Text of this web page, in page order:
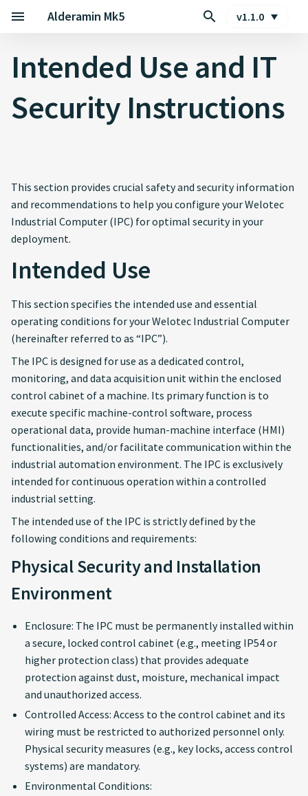
Alderamin Mk5 v1.1.0
Instructions
Intended Use
EMC compliant electrical
Installation and Power
Supply
Personnel
Software and
Network Segmentation
and “Defense in Depth” IT
Security Principles
Non-Intended Use
Exposed Interfaces and
Services
Cyber Security
Use Secure Boot
Enable Storage Encryption
Windows (using
BitLocker with TPM)
Linux (using LUKS with
TPM consideration):
Use Strong Passwords
System Hardening:
Intended Use and IT
Security Instructions
This section provides crucial safety and security information
and recommendations to help you configure your Welotec
Industrial Computer (IPC) for optimal security in your
deployment.
Intended Use
This section specifies the intended use and essential
operating conditions for your Welotec Industrial Computer
(hereinafter referred to as “IPC”).
The IPC is designed for use as a dedicated control,
monitoring, and data acquisition unit within the enclosed
control cabinet of a machine. Its primary function is to
execute specific machine-control software, process
operational data, provide human-machine interface (HMI)
functionalities, and/or facilitate communication within the
industrial automation environment. The IPC is exclusively
intended for continuous operation within a controlled
industrial setting.
The intended use of the IPC is strictly defined by the
following conditions and requirements:
Physical Security and Installation
Environment
Enclosure: The IPC must be permanently installed within
a secure, locked control cabinet (e.g., meeting IP54 or
higher protection class) that provides adequate
protection against dust, moisture, mechanical impact
and unauthorized access.
Controlled Access: Access to the control cabinet and its
wiring must be restricted to authorized personnel only.
Physical security measures (e.g., key locks, access control
systems) are mandatory.
Environmental Conditions: